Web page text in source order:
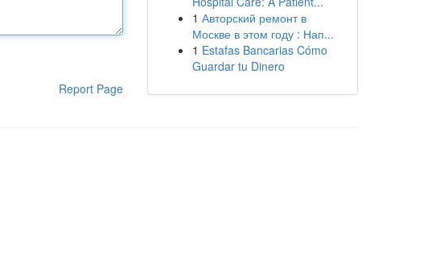
Report Page
1 Авторский ремонт в
Москве в этом году : Нап...
1 Estafas Bancarias Cómo
Guardar tu Dinero